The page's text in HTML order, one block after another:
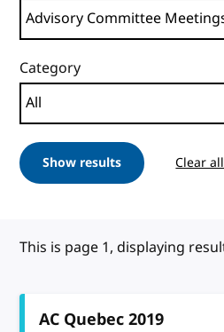
Category
Show results Clear all
This is page 1, displaying
AC Quebec 2019